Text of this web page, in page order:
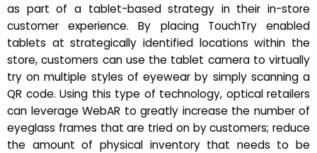
as part of a tablet-based strategy in their in-store
customer experience. By placing TouchTry enabled
tablets at strategically identified locations within the
store, customers can use the tablet camera to virtually
try on multiple styles of eyewear by simply scanning a
QR code. Using this type of technology, optical retailers
can leverage WebAR to greatly increase the number of
eyeglass frames that are tried on by customers; reduce
the amount of physical inventory that needs to be